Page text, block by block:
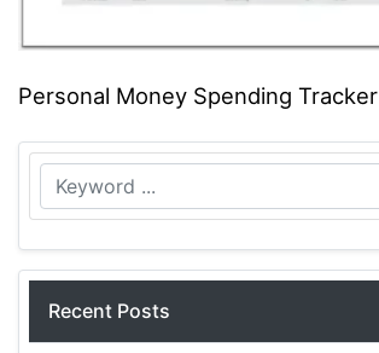
Personal Money Spending Tracker
Recent Posts